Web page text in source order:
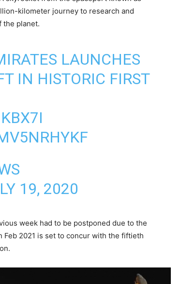
kilometer journey to research and
the planet.
LAUNCHES
IN HISTORIC FIRST
19, 2020
week had to be postponed due to the
Feb 2021 is set to concur with the fiftieth